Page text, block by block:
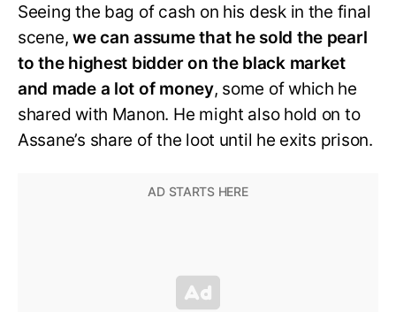
Seeing the bag of cash on his desk in the final
scene,we can assume that he sold the pearl
to the highest bidder on the black market
and made a lot of money, some of which he
shared with Manon. He might also hold on to
Assane’s share of the loot until he exits prison.